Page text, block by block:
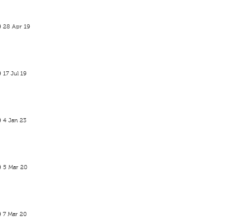
28 Apr 19
17 Jul 19
4 Jan 23
5 Mar 20
7 Mar 20